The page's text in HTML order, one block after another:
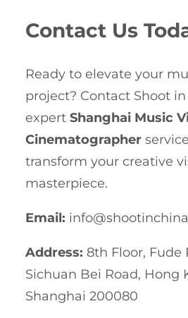
Contact Us
Ready to elevate your
project? Contact Shoot
expert Shanghai Music
Cinematographer
transform your creative
masterpiece.
Email:
Address: 8th Floor, Fude
Sichuan Bei Road, Hong
Shanghai 200080